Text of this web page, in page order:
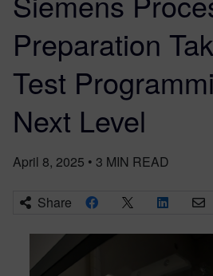
Preparation
Test
Next Level
April 8, 2025 • 3 MIN READ
Share